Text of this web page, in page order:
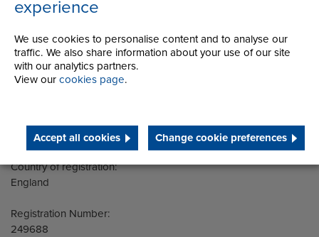
experience
We use cookies to personalise content and to analyse our
traffic. We also share information about your use of our site
with our analytics partners.
View our cookies page.
Accept all cookies Change cookie preferences
Address
Group Head Office
Manchester Green
Building 1, 2nd Floor
Manchester M22 5LG
Country of registration:
England
Registration Number:
249688